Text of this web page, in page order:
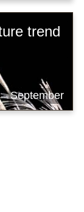
trend
September